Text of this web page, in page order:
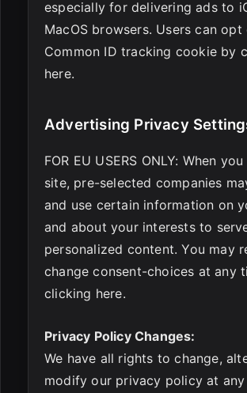
especially for delivering ads to
MacOS browsers. Users can
Common ID tracking cookie by
here.
Advertising Privacy
FOR EU USERS ONLY: When
site, pre-selected companies
and use certain information on
and about your interests to
personalized content. You may
change consent-choices at any
clicking here.
Privacy Policy Changes:
We have all rights to change,
modify our privacy policy at